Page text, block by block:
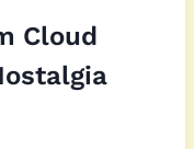
Cloud